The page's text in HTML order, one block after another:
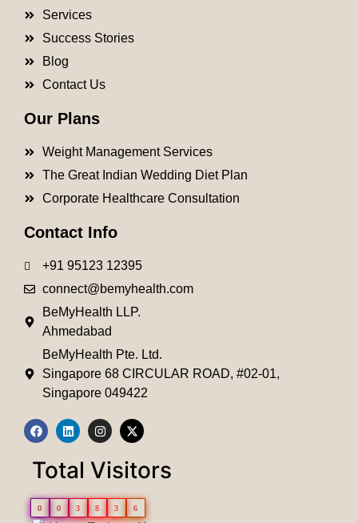
Services
Success Stories
Blog
Contact Us
Our Plans
Weight Management Services
The Great Indian Wedding Diet Plan
Corporate Healthcare Consultation
Contact Info
+91 95123 12395
connect@bemyhealth.com
BeMyHealth LLP.
Ahmedabad
BeMyHealth Pte. Ltd.
Singapore 68 CIRCULAR ROAD, #02-01,
Singapore 049422
Total Visitors
0 0 3 8 3 6